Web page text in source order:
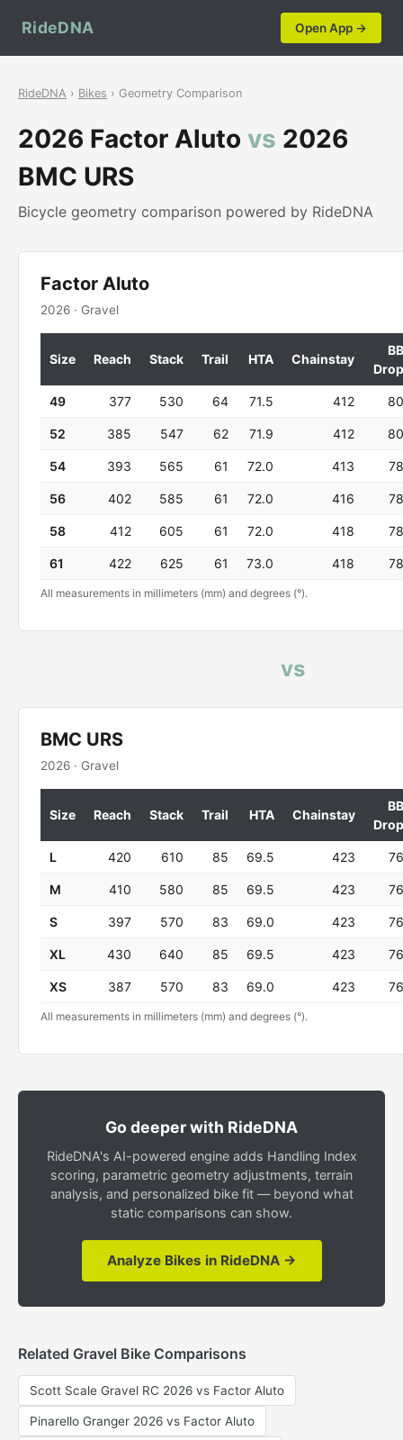
RideDNA Open App →
RideDNA › Bikes › Geometry Comparison
2026 Factor Aluto vs 2026
BMC URS
Bicycle geometry comparison powered by RideDNA
Factor Aluto
2026 · Gravel
Size Reach Stack Trail HTA Chainstay
BB
Drop
49 377 530 64 71.5 412 80
52 385 547 62 71.9 412 80
54 393 565 61 72.0 413 78
56 402 585 61 72.0 416 78
58 412 605 61 72.0 418 78
61 422 625 61 73.0 418 78
All measurements in millimeters (mm) and degrees (°).
vs
BMC URS
2026 · Gravel
Size Reach Stack Trail HTA Chainstay
BB
Drop
L 420 610 85 69.5 423 76
M 410 580 85 69.5 423 76
S 397 570 83 69.0 423 76
XL 430 640 85 69.5 423 76
XS 387 570 83 69.0 423 76
All measurements in millimeters (mm) and degrees (°).
Go deeper with RideDNA
RideDNA's AI-powered engine adds Handling Index
scoring, parametric geometry adjustments, terrain
analysis, and personalized bike fit — beyond what
static comparisons can show.
Analyze Bikes in RideDNA →
Related Gravel Bike Comparisons
Scott Scale Gravel RC 2026 vs Factor Aluto
Pinarello Granger 2026 vs Factor Aluto